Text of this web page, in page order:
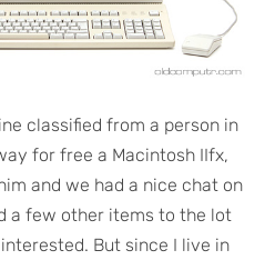
classified from a person in
for free a Macintosh IIfx,
and we had a nice chat on
a few other items to the lot
But since I live in